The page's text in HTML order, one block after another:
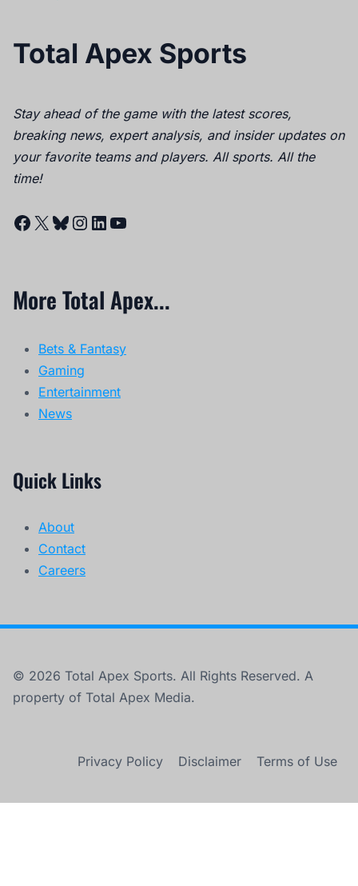
Total Apex Sports
Stay ahead of the game with the latest scores,
breaking news, expert analysis, and insider updates on
your favorite teams and players. All sports. All the
time!
Facebook
X Bluesky
Instagram
LinkedIn
YouTube
More Total Apex...
Bets & Fantasy
Gaming
Entertainment
News
Quick Links
About
Contact
Careers
© 2026 Total Apex Sports. All Rights Reserved. A
property of Total Apex Media.
Privacy Policy Disclaimer Terms of Use